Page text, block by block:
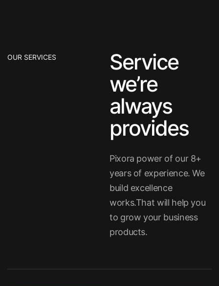
OUR SERVICES
Service
we’re
always
provides
Pixora power of our 8+
years of experience. We
build excellence
works.That will help you
to grow your business
products.